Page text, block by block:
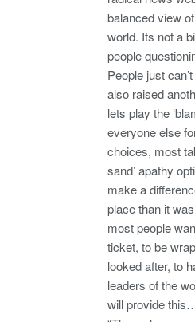
balanced view
world. Its not a
people
People just
also raised
lets play the
everyone else
choices, most
sand’ apathy
make a
place than it
most people
ticket, to be
looked after, to
leaders of the
will provide